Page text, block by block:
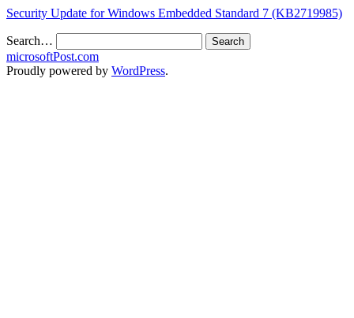
Security Update for Windows Embedded Standard 7 (KB2719985)
Search…
microsoftPost.com
Proudly powered by WordPress.